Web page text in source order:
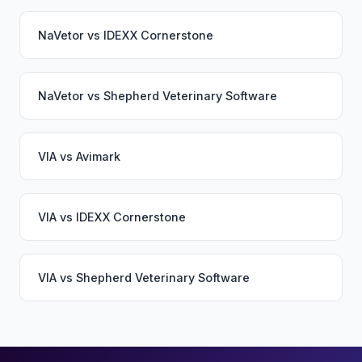
NaVetor vs IDEXX Cornerstone
NaVetor vs Shepherd Veterinary Software
VIA vs Avimark
VIA vs IDEXX Cornerstone
VIA vs Shepherd Veterinary Software